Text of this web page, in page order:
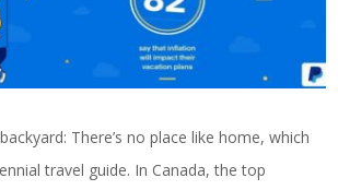
There’s no place like home, which
travel guide. In Canada, the top